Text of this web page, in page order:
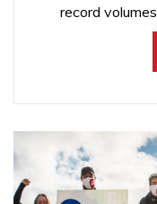
record